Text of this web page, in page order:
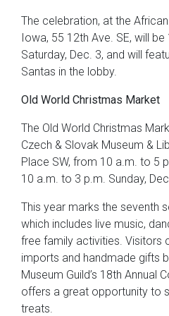
The celebration, at the
Iowa, 55 12th Ave. SE, will be
Saturday, Dec. 3, and will
Santas in the lobby.
Old World Christmas Market
The Old World Christmas
Czech & Slovak Museum &
Place SW, from 10 a.m. to 5
10 a.m. to 3 p.m. Sunday,
This year marks the seventh
which includes live music,
free family activities. Visitors
imports and handmade gifts
Museum Guild’s 18th Annual
offers a great opportunity to
treats.